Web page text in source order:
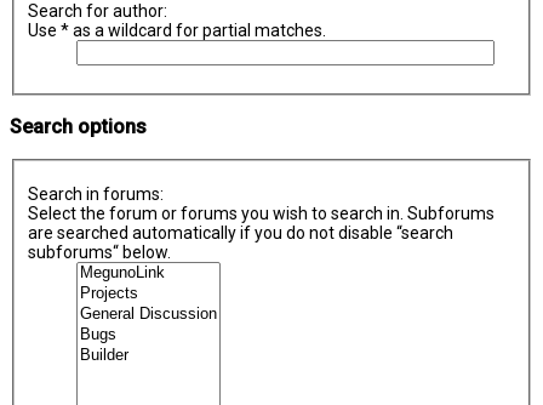
Search for author:
Use * as a wildcard for partial matches.
Search options
Search in forums:
Select the forum or forums you wish to search in. Subforums
are searched automatically if you do not disable “search
subforums“ below.